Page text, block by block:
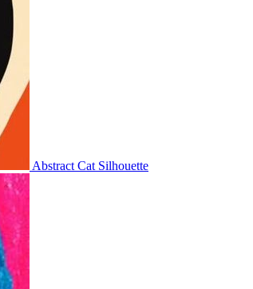
Abstract Cat Silhouette